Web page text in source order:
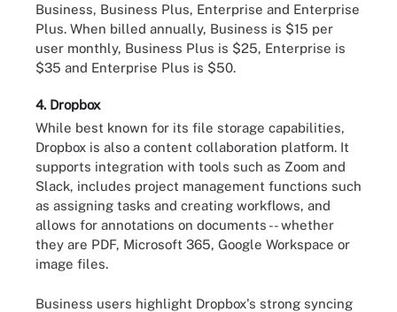
Business, Business Plus, Enterprise and Enterprise
Plus. When billed annually, Business is $15 per
user monthly, Business Plus is $25, Enterprise is
$35 and Enterprise Plus is $50.
4. Dropbox
While best known for its file storage capabilities,
Dropbox is also a content collaboration platform. It
supports integration with tools such as Zoom and
Slack, includes project management functions such
as assigning tasks and creating workflows, and
allows for annotations on documents -- whether
they are PDF, Microsoft 365, Google Workspace or
image files.
Business users highlight Dropbox's strong syncing